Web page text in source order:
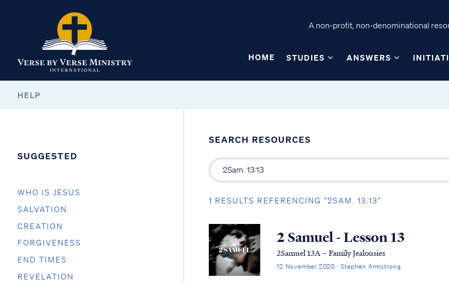
A non-profit, non-denominational
HOME STUDIES ANSWERS
HELP
SUGGESTED
WHO IS JESUS
SALVATION
CREATION
FORGIVENESS
END TIMES
REVELATION
SEARCH RESOURCES
1 RESULTS REFERENCING “2SAM. 13:13”
2 Samuel - Lesson 13
2Samuel 13A – Family Jealousies
12 November 2020 · Stephen Armstrong